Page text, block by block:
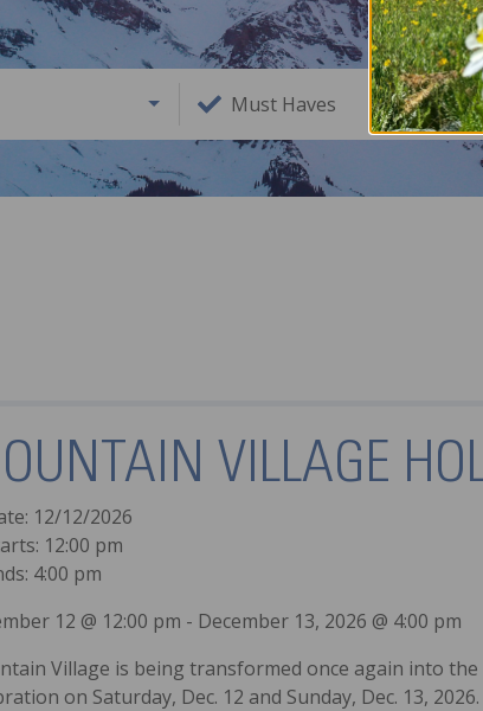
Must Haves
VILLAGE
12/12/2026
12:00 pm
4:00 pm
12 @ 12:00 pm - December 13, 2026 @ 4:00 pm
Village is being transformed once again into
on Saturday, Dec. 12 and Sunday, Dec. 13,